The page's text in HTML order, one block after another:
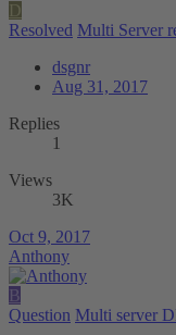
D
Resolved Multi Server
dsgnr
Aug 31, 2017
Replies
1
Views
3K
Oct 9, 2017
Anthony
B
Question Multi server